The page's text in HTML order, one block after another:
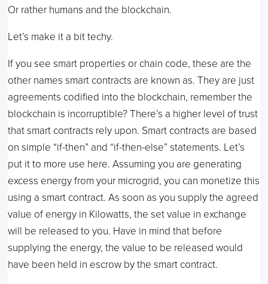
Or rather humans and the blockchain.
Let’s make it a bit techy.
If you see smart properties or chain code, these are the
other names smart contracts are known as. They are just
agreements codified into the blockchain, remember the
blockchain is incorruptible? There’s a higher level of trust
that smart contracts rely upon. Smart contracts are based
on simple “if-then” and “if-then-else” statements. Let’s
put it to more use here. Assuming you are generating
excess energy from your microgrid, you can monetize this
using a smart contract. As soon as you supply the agreed
value of energy in Kilowatts, the set value in exchange
will be released to you. Have in mind that before
supplying the energy, the value to be released would
have been held in escrow by the smart contract.